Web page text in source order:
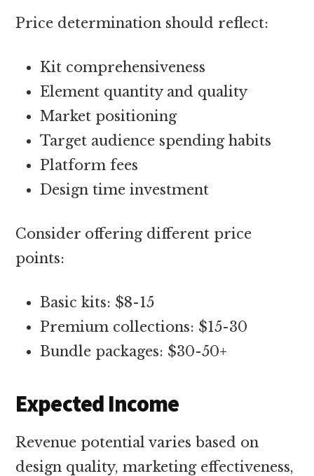
Price determination should reflect:
Kit comprehensiveness
Element quantity and quality
Market positioning
Target audience spending habits
Platform fees
Design time investment
Consider offering different price
points:
Basic kits: $8-15
Premium collections: $15-30
Bundle packages: $30-50+
Expected Income
Revenue potential varies based on
design quality, marketing effectiveness,